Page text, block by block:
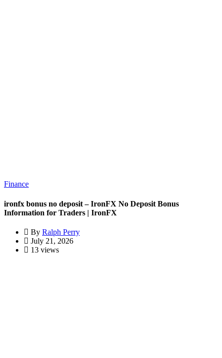
Finance
ironfx bonus no deposit – IronFX No Deposit Bonus
Information for Traders | IronFX
By Ralph Perry
July 21, 2026
13 views